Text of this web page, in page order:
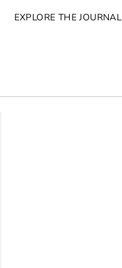
EXPLORE THE JOURNAL